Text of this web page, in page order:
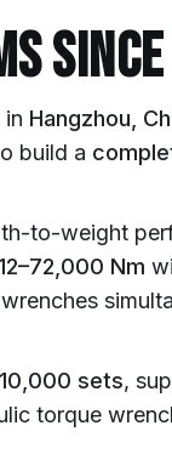
in Hangzhou,
build a
to-weight
Nm
10,000 sets,
torque